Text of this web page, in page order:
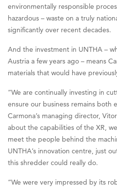
environmentally responsible
hazardous – waste on a truly
significantly over recent decades.
And the investment in UNTHA –
Austria a few years ago – means
materials that would have
“We are continually investing in
ensure our business remains both
Carmona’s managing director,
about the capabilities of the XR,
meet the people behind the
UNTHA’s innovation centre, just
this shredder could really do.
“We were very impressed by its